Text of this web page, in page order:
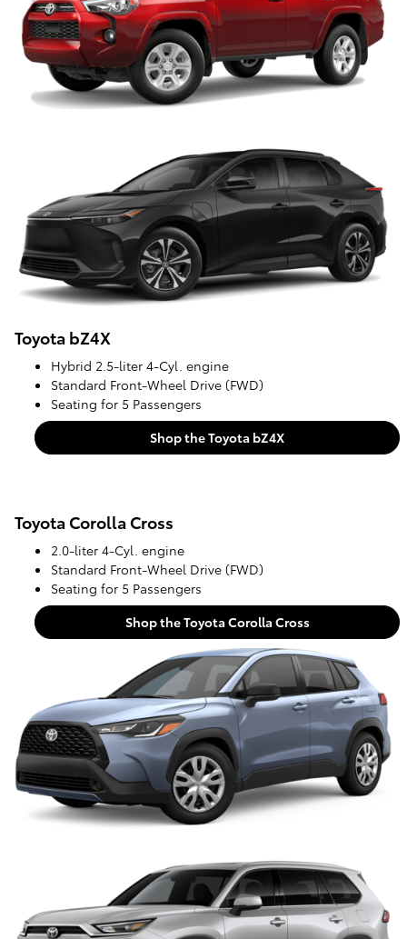
Toyota bZ4X
Hybrid 2.5-liter 4-Cyl. engine
Standard Front-Wheel Drive (FWD)
Seating for 5 Passengers
Shop the Toyota bZ4X
Toyota Corolla Cross
2.0-liter 4-Cyl. engine
Standard Front-Wheel Drive (FWD)
Seating for 5 Passengers
Shop the Toyota Corolla Cross